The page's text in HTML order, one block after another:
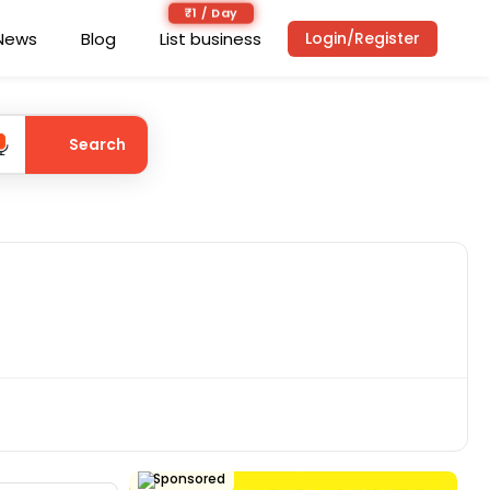
Blog
₹1 / Day
List business Login/Register
Search
Sponsored